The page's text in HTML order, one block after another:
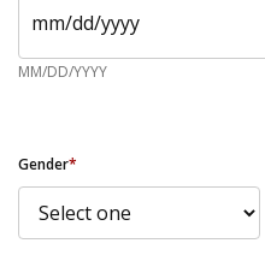
MM/DD/YYYY
Gender*